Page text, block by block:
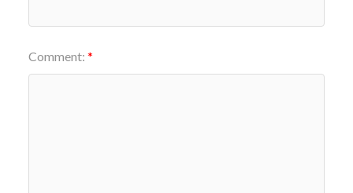
Comment: